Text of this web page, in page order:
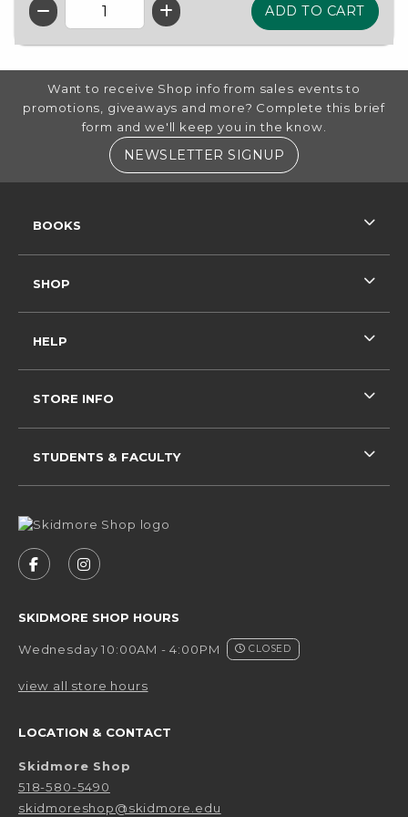
QTY
FOOTER INFORMATION
Want to receive Shop info from sales events to
promotions, giveaways and more? Complete this brief
form and we'll keep you in the know.
NEWSLETTER SIGNUP (OPENS IN A
FOLLOW US ON FACEBOOK (OPENS IN A NEW
FOLLOW US ON INSTAGRAM (OPENS IN
SKIDMORE SHOP HOURS
Wednesday 10:00AM - 4:00PM CLOSED
view all store hours
LOCATION & CONTACT
Skidmore Shop
518-580-5490
skidmoreshop@skidmore.edu
BOOKS
SHOP
HELP
STORE INFO
STUDENTS & FACULTY